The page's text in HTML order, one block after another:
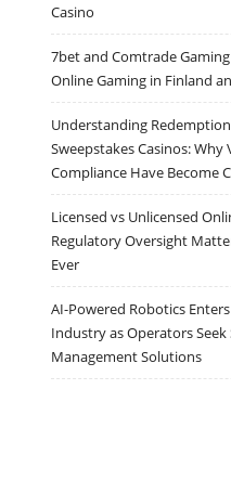
Casino
7bet and Comtrade
Online Gaming in Finland
Understanding
Sweepstakes Casinos:
Compliance Have Become
Licensed vs Unlicensed
Regulatory Oversight
Ever
AI-Powered Robotics
Industry as Operators
Management Solutions